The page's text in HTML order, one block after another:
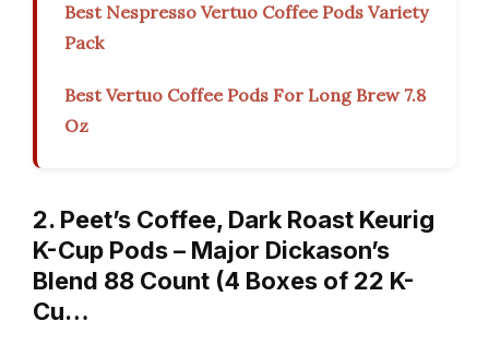
Best Nespresso Vertuo Coffee Pods Variety
Pack
Best Vertuo Coffee Pods For Long Brew 7.8
Oz
2. Peet’s Coffee, Dark Roast Keurig
K-Cup Pods – Major Dickason’s
Blend 88 Count (4 Boxes of 22 K-
Cu…